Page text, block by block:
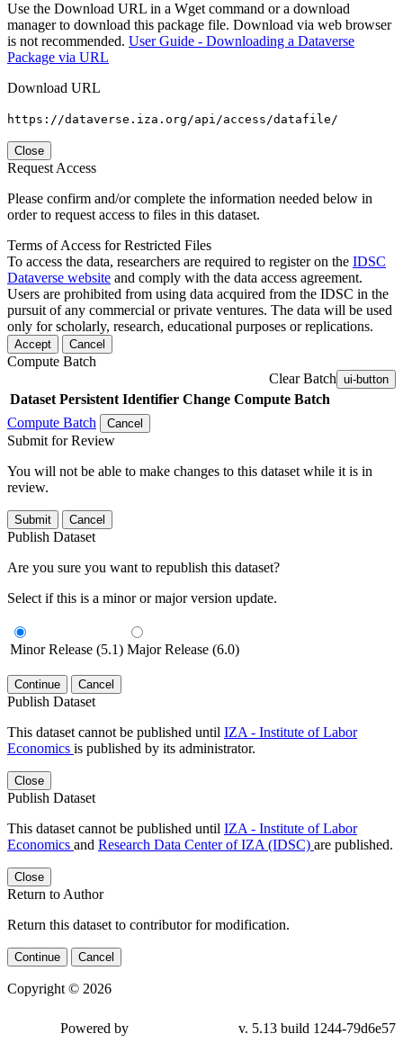
Use the Download URL in a Wget command or a download
manager to download this package file. Download via web browser
is not recommended. User Guide - Downloading a Dataverse
Package via URL
Download URL
https://dataverse.iza.org/api/access/datafile/
Close
Request Access
Please confirm and/or complete the information needed below in
order to request access to files in this dataset.
Terms of Access for Restricted Files
To access the data, researchers are required to register on the IDSC
Dataverse website and comply with the data access agreement.
Users are prohibited from using data acquired from the IDSC in the
pursuit of any commercial or private ventures. The data will be used
only for scholarly, research, educational purposes or replications.
Accept Cancel
Compute Batch
Clear Batch ui-button
Dataset Persistent Identifier Change Compute Batch
Compute Batch
Cancel
Submit for Review
You will not be able to make changes to this dataset while it is in
review.
Submit Cancel
Publish Dataset
Are you sure you want to republish this dataset?
Select if this is a minor or major version update.
Minor Release (5.1) Major Release (6.0)
Continue Cancel
Publish Dataset
This dataset cannot be published until IZA - Institute of Labor
Economics is published by its administrator.
Close
Publish Dataset
This dataset cannot be published until IZA - Institute of Labor
Economics and Research Data Center of IZA (IDSC) are published.
Close
Return to Author
Return this dataset to contributor for modification.
Continue Cancel
Copyright © 2026
79d6e57